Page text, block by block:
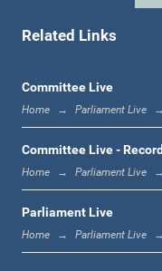
1:23 p.m. - 1:33 p.m.
1:33 p.m. - 1:39 p.m.
Related Links
Committee Live
Home Parliament Live
Committee Live -
Home Parliament Live
Parliament Live
Home Parliament Live